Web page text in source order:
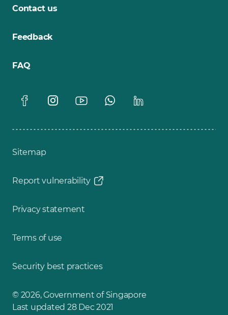
Contact us
Feedback
FAQ
Sitemap
Report vulnerability
Privacy statement
Terms of use
Security best practices
© 2026, Government of Singapore
Last updated 28 Dec 2021